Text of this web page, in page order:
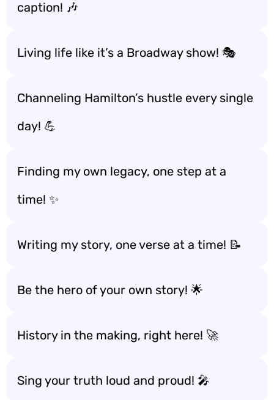
caption! 🎶
Living life like it’s a Broadway show! 🎭
Channeling Hamilton’s hustle every single
day! 💪
Finding my own legacy, one step at a
time! ✨
Writing my story, one verse at a time! 📝
Be the hero of your own story! 🌟
History in the making, right here! 🚀
Sing your truth loud and proud! 🎤